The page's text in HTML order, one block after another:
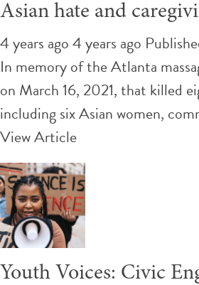
Asian hate and
4 years ago 4 years ago
In memory of the Atlanta
on March 16, 2021, that killed
including six Asian women,
View Article
Youth Voices: Civic